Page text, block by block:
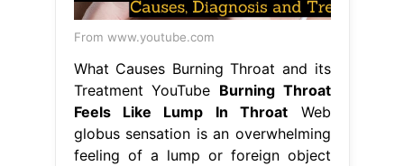
From www.youtube.com
What Causes Burning Throat and its
Treatment YouTube Burning Throat
Feels Like Lump In Throat Web
globus sensation is an overwhelming
feeling of a lump or foreign object